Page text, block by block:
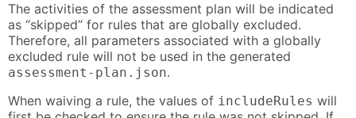
The activities of the assessment plan will be indicated
as “skipped” for rules that are globally excluded.
Therefore, all parameters associated with a globally
excluded rule will not be used in the generated
assessment-plan.json.
When waiving a rule, the values of includeRules will